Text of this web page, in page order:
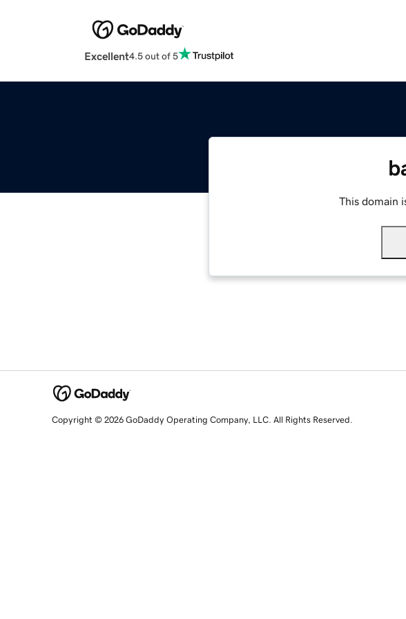
Excellent4.5 out of 5
This domain
Copyright © 2026 GoDaddy Operating Company, LLC. All Rights Reserved.